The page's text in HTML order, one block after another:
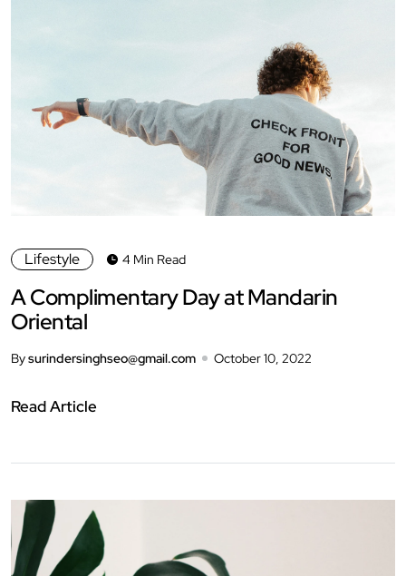
Lifestyle 4 Min Read
A Complimentary Day at Mandarin
Oriental
Bysurindersinghseo@gmail.com October 10, 2022
Read Article